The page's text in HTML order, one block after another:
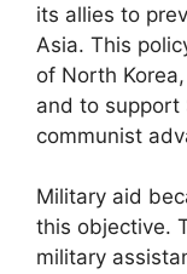
its allies to
Asia. This
of North
and to support
communist
Military aid
this objective.
military